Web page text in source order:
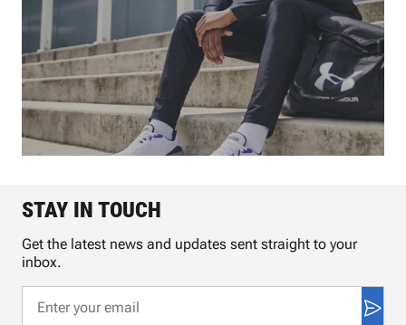
STAY IN TOUCH
Get the latest news and updates sent straight to your
inbox.